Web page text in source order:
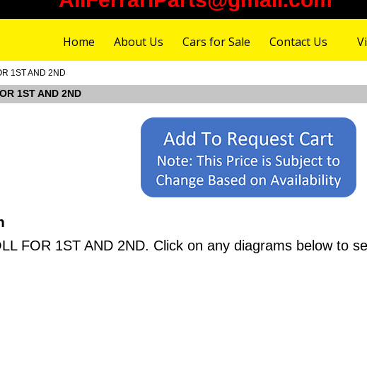
Home About Us Cars for Sale Contact Us
1ST AND 2ND
1ST AND 2ND
FOR 1ST AND 2ND. Click on any diagrams below to